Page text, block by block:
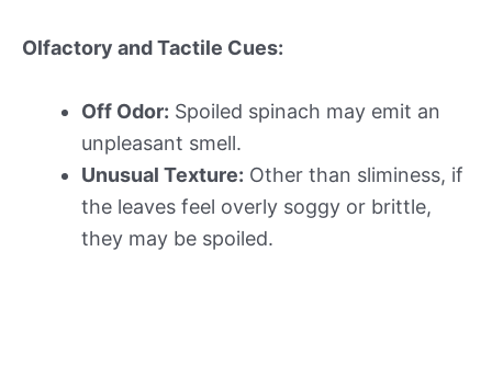
Olfactory and Tactile Cues:
Off Odor: Spoiled spinach may emit an
unpleasant smell.
Unusual Texture: Other than sliminess, if
the leaves feel overly soggy or brittle,
they may be spoiled.